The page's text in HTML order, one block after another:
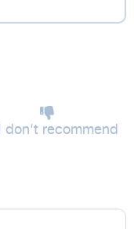
don't recommend